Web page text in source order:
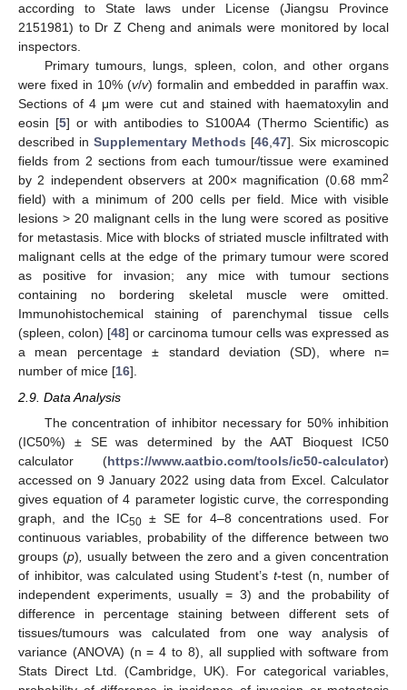
according to State laws under License (Jiangsu Province
2151981) to Dr Z Cheng and animals were monitored by local
inspectors.
Primary tumours, lungs, spleen, colon, and other organs
were fixed in 10% (v/v) formalin and embedded in paraffin wax.
Sections of 4 μm were cut and stained with haematoxylin and
eosin [5] or with antibodies to S100A4 (Thermo Scientific) as
described in Supplementary Methods [46,47]. Six microscopic
fields from 2 sections from each tumour/tissue were examined
by 2 independent observers at 200× magnification (0.68 mm2
field) with a minimum of 200 cells per field. Mice with visible
lesions > 20 malignant cells in the lung were scored as positive
for metastasis. Mice with blocks of striated muscle infiltrated with
malignant cells at the edge of the primary tumour were scored
as positive for invasion; any mice with tumour sections
containing no bordering skeletal muscle were omitted.
Immunohistochemical staining of parenchymal tissue cells
(spleen, colon) [48] or carcinoma tumour cells was expressed as
a mean percentage ± standard deviation (SD), where n=
number of mice [16].
2.9. Data Analysis
The concentration of inhibitor necessary for 50% inhibition
(IC50%) ± SE was determined by the AAT Bioquest IC50
calculator (https://www.aatbio.com/tools/ic50-calculator)
accessed on 9 January 2022 using data from Excel. Calculator
gives equation of 4 parameter logistic curve, the corresponding
graph, and the IC50 ± SE for 4–8 concentrations used. For
continuous variables, probability of the difference between two
groups (p)
usually between the zero and a given concentration
of inhibitor, was calculated using Student’s t-test (n, number of
independent experiments, usually = 3) and the probability of
difference in percentage staining between different sets of
tissues/tumours was calculated from one way analysis of
variance (ANOVA) (n = 4 to 8), all supplied with software from
Stats Direct Ltd. (Cambridge, UK). For categorical variables,